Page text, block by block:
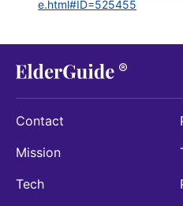
e.html#ID=525455
Contact
Mission
Tech